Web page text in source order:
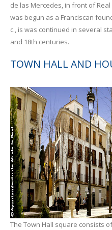
de las Mercedes, in front of
was begun as a Franciscan
c., is was continued in several
and 18th centuries.
TOWN HALL AND
The Town Hall square consists